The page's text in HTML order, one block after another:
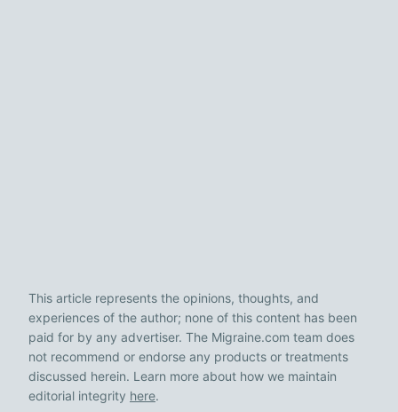
This article represents the opinions, thoughts, and
experiences of the author; none of this content has been
paid for by any advertiser. The Migraine.com team does
not recommend or endorse any products or treatments
discussed herein. Learn more about how we maintain
editorial integrity here.